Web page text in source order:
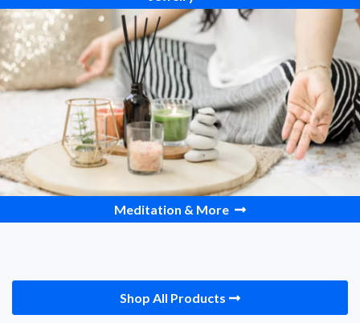
Meditation & More
Shop All Products